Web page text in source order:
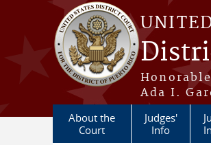
Skip to main content
Ada I.
About the
Court
Judges'
Info